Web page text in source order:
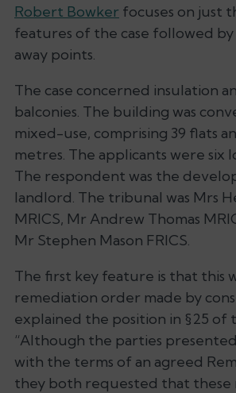
Robert Bowker focuses on just
features of the case followed
away points.
The case concerned insulation
balconies. The building was
mixed-use, comprising 39 flats
metres. The applicants were six
The respondent was the
landlord. The tribunal was Mrs
MRICS, Mr Andrew Thomas
Mr Stephen Mason FRICS.
The first key feature is that this
remediation order made by
explained the position in §25 of
“Although the parties
with the terms of an agreed
they both requested that these